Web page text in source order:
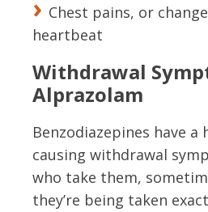
Chest pains, or
heartbeat
Withdrawal
Alprazolam
Benzodiazepines have a
causing withdrawal
who take them,
they’re being taken